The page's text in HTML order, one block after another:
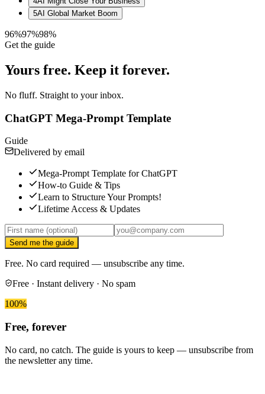
5AI Global Market Boom
96%97%98%
Get the guide
Yours free. Keep it forever.
No fluff. Straight to your inbox.
ChatGPT Mega-Prompt Template
Guide
Delivered by email
Mega-Prompt Template for ChatGPT
How-to Guide & Tips
Learn to Structure Your Prompts!
Lifetime Access & Updates
Send me the guide
Free. No card required — unsubscribe any time.
Free · Instant delivery · No spam
100%
Free, forever
No card, no catch. The guide is yours to keep — unsubscribe from
the newsletter any time.